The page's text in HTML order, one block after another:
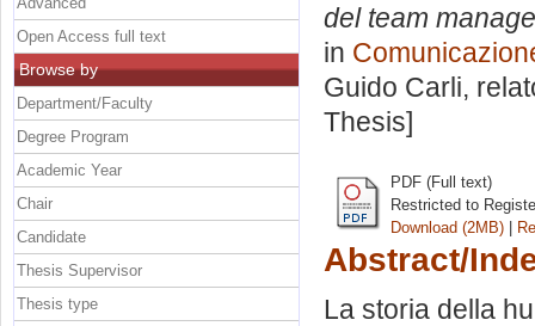
del team
in
Guido Carli,
Thesis]
PDF (Full text)
Restricted to
Download (2MB) |
Abstract/
La storia della
Open Access full text
Browse by
Department/Faculty
Degree Program
Academic Year
Chair
Candidate
Thesis Supervisor
Thesis type